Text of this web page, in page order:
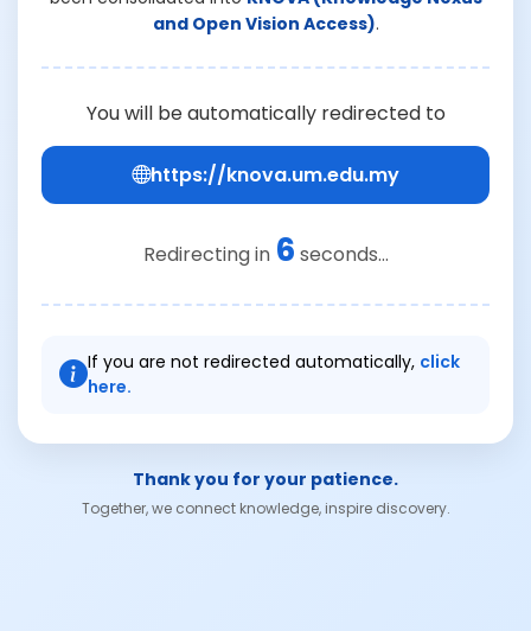
and Open Vision Access).
You will be automatically redirected to
https://knova.um.edu.my
Redirecting in 6 seconds...
If you are not redirected automatically, click
here.
Thank you for your patience.
Together, we connect knowledge, inspire discovery.